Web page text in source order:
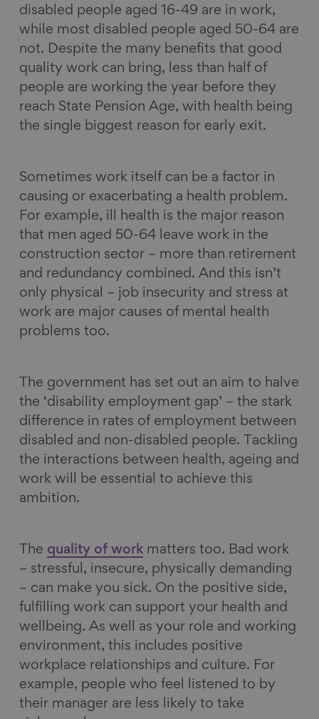
disabled people aged 16-49 are in work,
while most disabled people aged 50-64 are
not. Despite the many benefits that good
quality work can bring, less than half of
people are working the year before they
reach State Pension Age, with health being
the single biggest reason for early exit.
Sometimes work itself can be a factor in
causing or exacerbating a health problem.
For example, ill health is the major reason
that men aged 50-64 leave work in the
construction sector – more than retirement
and redundancy combined. And this isn’t
only physical – job insecurity and stress at
work are major causes of mental health
problems too.
The government has set out an aim to halve
the ‘disability employment gap’ – the stark
difference in rates of employment between
disabled and non-disabled people. Tackling
the interactions between health, ageing and
work will be essential to achieve this
ambition.
The quality of work matters too. Bad work
– stressful, insecure, physically demanding
– can make you sick. On the positive side,
fulfilling work can support your health and
wellbeing. As well as your role and working
environment, this includes positive
workplace relationships and culture. For
example, people who feel listened to by
their manager are less likely to take